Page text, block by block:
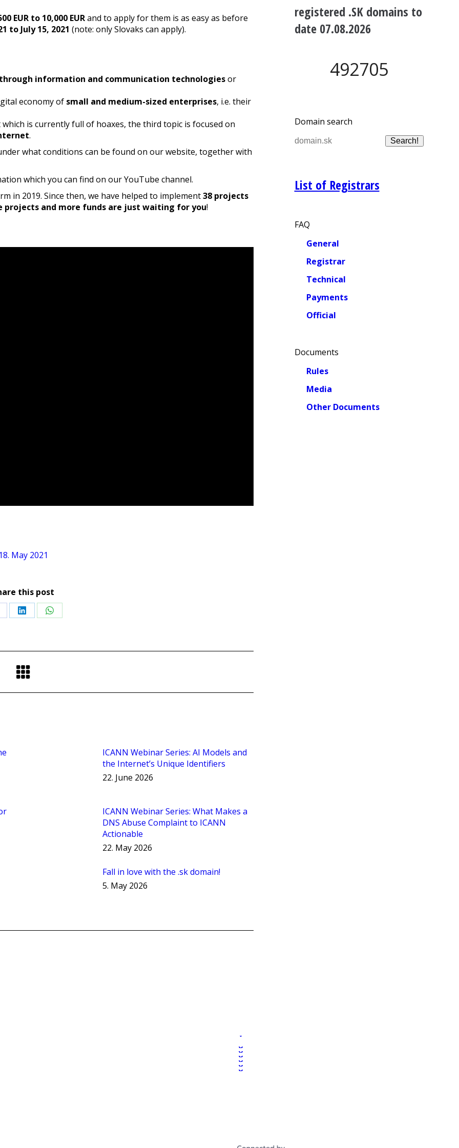
EUR to 10,000 EURand to apply for them is as easy as before
to July 15, 2021 (note: only Slovaks can apply).
information and communication technologiesor
economy of small and medium-sized enterprises, i.e. their
is currently full of hoaxes, the third topic is focused on
.
what conditions can be found on our website, together with
which you can find on our YouTube channel.
in 2019. Since then, we have helped to implement38 projects
projects and more funds are just waiting for you!
18. May 2021
this post
Share
LinkedIn
Share
WhatsApp
ICANN Webinar Series: AI Models and
the Internet’s Unique Identifiers
22. June 2026
ICANN Webinar Series: What Makes a
DNS Abuse Complaint to ICANN
Actionable
22. May 2026
Fall in love with the .sk domain!
5. May 2026
registered .SK domains to
date 07.08.2026
492705
Domain search
List of Registrars
FAQ
General
Registrar
Technical
Payments
Official
Documents
Rules
Media
Other Documents